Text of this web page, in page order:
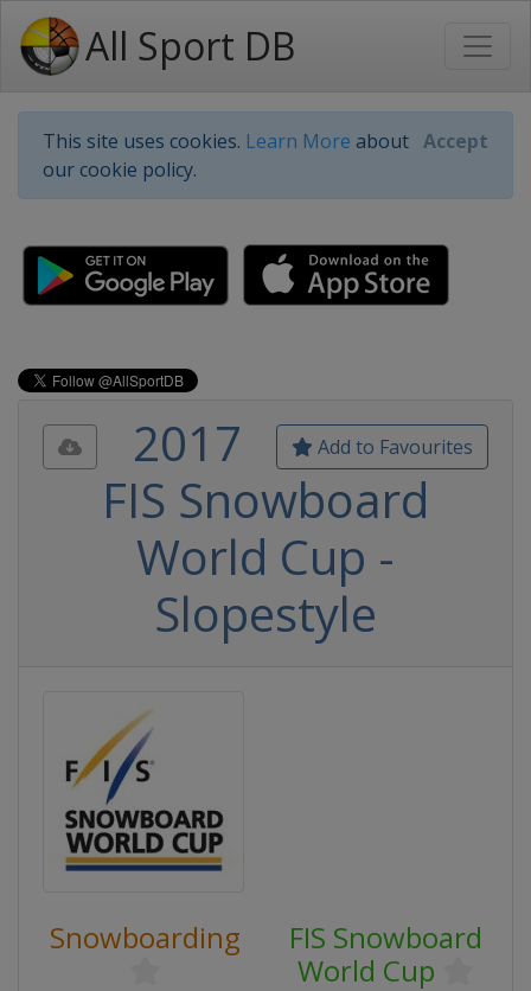
All Sport DB
This site uses cookies. Learn More about
our cookie policy.
Accept
Add to Favourites
2017
FIS Snowboard
World Cup -
Slopestyle
Snowboarding
FIS Snowboard
World Cup